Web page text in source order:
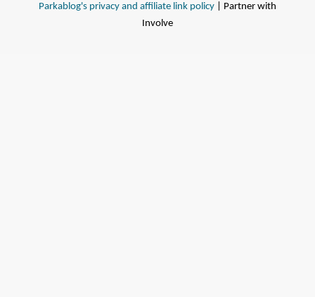
Parkablog's privacy and affiliate link policy | Partner with
Involve